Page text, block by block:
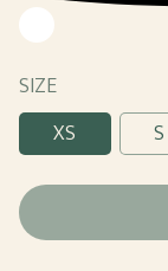
White
SIZE
XS
S